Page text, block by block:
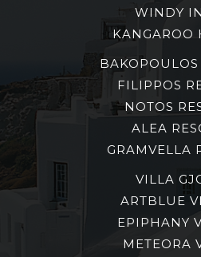
WINDY
KANGAROO
BAKOPOULOS
FILIPPOS
NOTOS
ALEA
GRAMVELLA
VILLA
ARTBLUE
EPIPHANY
METEORA